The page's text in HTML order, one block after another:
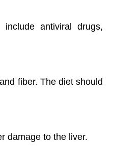
antiviral drugs,
fiber. The diet should
damage to the liver.